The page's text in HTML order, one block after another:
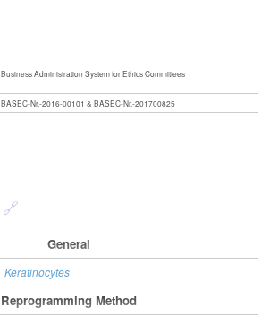
Business Administration System for Ethics Committees
BASEC-Nr.-2016-00101 & BASEC-Nr.-201700825
General
Keratinocytes
Reprogramming Method